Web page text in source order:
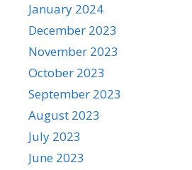
January 2024
December 2023
November 2023
October 2023
September 2023
August 2023
July 2023
June 2023